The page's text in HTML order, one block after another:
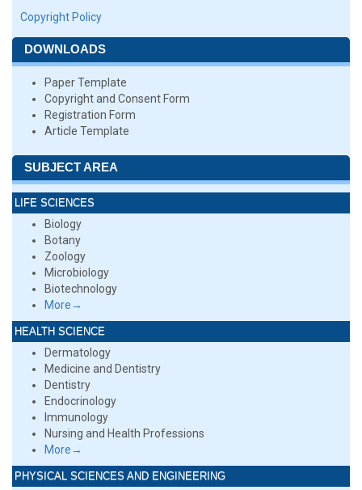
Copyright Policy
DOWNLOADS
Paper Template
Copyright and Consent Form
Registration Form
Article Template
SUBJECT AREA
LIFE SCIENCES
Biology
Botany
Zoology
Microbiology
Biotechnology
More→
HEALTH SCIENCE
Dermatology
Medicine and Dentistry
Dentistry
Endocrinology
Immunology
Nursing and Health Professions
More→
PHYSICAL SCIENCES AND ENGINEERING